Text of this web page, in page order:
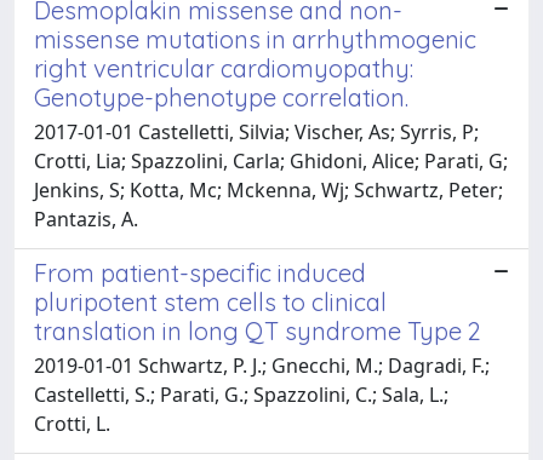
Desmoplakin missense and non-
missense mutations in arrhythmogenic
right ventricular cardiomyopathy:
Genotype-phenotype correlation.
2017-01-01 Castelletti, Silvia; Vischer, As; Syrris, P;
Crotti, Lia; Spazzolini, Carla; Ghidoni, Alice; Parati, G;
Jenkins, S; Kotta, Mc; Mckenna, Wj; Schwartz, Peter;
Pantazis, A.
From patient-specific induced
pluripotent stem cells to clinical
translation in long QT syndrome Type 2
2019-01-01 Schwartz, P. J.; Gnecchi, M.; Dagradi, F.;
Castelletti, S.; Parati, G.; Spazzolini, C.; Sala, L.;
Crotti, L.